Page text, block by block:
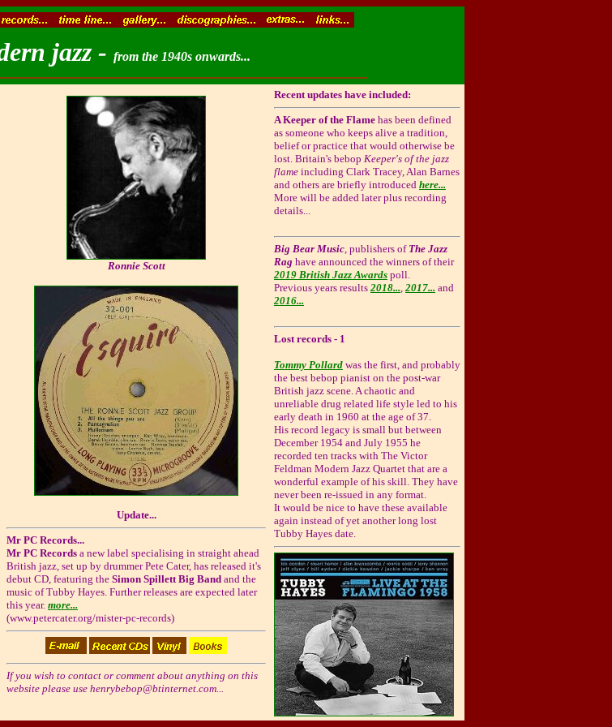
jazz - from the 1940s onwards...
Ronnie Scott
Update...
Mr PC Records...
Mr PC Records a new label specialising in straight ahead
British jazz, set up by drummer Pete Cater, has released it's
debut CD, featuring the Simon Spillett Big Band and the
music of Tubby Hayes. Further releases are expected later
this year. more...
(www.petercater.org/mister-pc-records)
If you wish to contact or comment about anything on this
website please use henrybebop@btinternet.com...
Recent updates have included:
A Keeper of the Flame has been defined
as someone who keeps alive a tradition,
belief or practice that would otherwise be
lost. Britain's bebop Keeper's of the jazz
flame including Clark Tracey, Alan Barnes
and others are briefly introduced here...
More will be added later plus recording
details...
Big Bear Music, publishers of The Jazz
Rag have announced the winners of their
2019 British Jazz Awards poll.
Previous years results 2018..., 2017... and
2016...
Lost records - 1
Tommy Pollard was the first, and probably
the best bebop pianist on the post-war
British jazz scene. A chaotic and
unreliable drug related life style led to his
early death in 1960 at the age of 37.
His record legacy is small but between
December 1954 and July 1955 he
recorded ten tracks with The Victor
Feldman Modern Jazz Quartet that are a
wonderful example of his skill. They have
never been re-issued in any format.
It would be nice to have these available
again instead of yet another long lost
Tubby Hayes date.